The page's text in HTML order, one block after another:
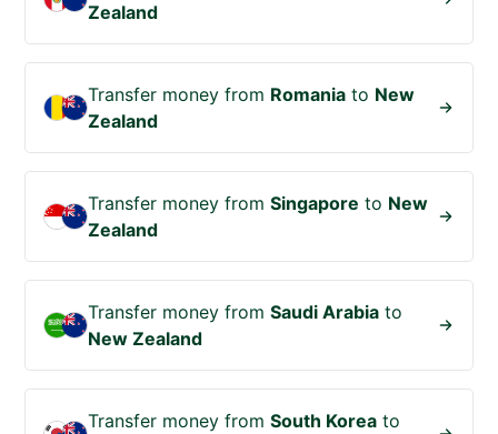
Zealand
Transfer money from Romania to New
Zealand
Transfer money fromSingapore to New
Zealand
Transfer money fromSaudi Arabia to
New Zealand
Transfer money fromSouth Korea to